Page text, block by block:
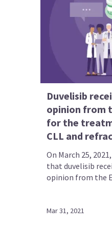
Duvelisib
opinion from
for the
CLL and
On March 25,
that duvelisib
opinion from the
Mar 31, 2021